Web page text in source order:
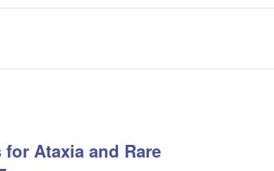
Ataxia and Rare